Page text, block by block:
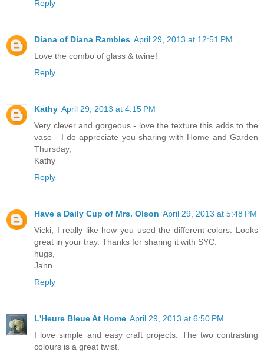
Reply
Diana of Diana Rambles April 29, 2013 at 12:51 PM
Love the combo of glass & twine!
Reply
Kathy April 29, 2013 at 4:15 PM
Very clever and gorgeous - love the texture this adds to the
vase - I do appreciate you sharing with Home and Garden
Thursday,
Kathy
Reply
Have a Daily Cup of Mrs. Olson April 29, 2013 at 5:48 PM
Vicki, I really like how you used the different colors. Looks
great in your tray. Thanks for sharing it with SYC.
hugs,
Jann
Reply
L'Heure Bleue At Home April 29, 2013 at 6:50 PM
I love simple and easy craft projects. The two contrasting
colours is a great twist.